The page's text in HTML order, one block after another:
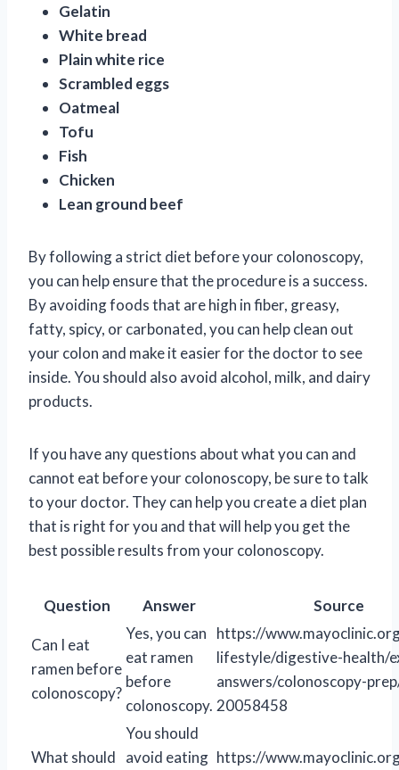
Gelatin
White bread
Plain white rice
Scrambled eggs
Oatmeal
Tofu
Fish
Chicken
Lean ground beef
By following a strict diet before your colonoscopy,
you can help ensure that the procedure is a success.
By avoiding foods that are high in fiber, greasy,
fatty, spicy, or carbonated, you can help clean out
your colon and make it easier for the doctor to see
inside. You should also avoid alcohol, milk, and dairy
products.
If you have any questions about what you can and
cannot eat before your colonoscopy, be sure to talk
to your doctor. They can help you create a diet plan
that is right for you and that will help you get the
best possible results from your colonoscopy.
Question Answer Source
Can I eat
ramen before
colonoscopy?
Yes, you can
eat ramen
before
colonoscopy.
https://
lifestyle/digestive-health/
answers/colonoscopy-
20058458
What should
You should
avoid eating https://